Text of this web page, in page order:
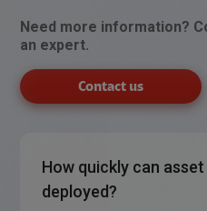
Need more information?
an expert.
Contact us
How quickly can
deployed?